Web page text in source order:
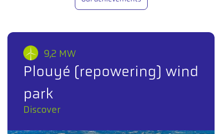
9,2 MW
Plouyé (repowering) wind
park
Discover